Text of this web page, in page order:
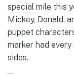
special mile this
Mickey, Donald,
puppet
marker had
sides.